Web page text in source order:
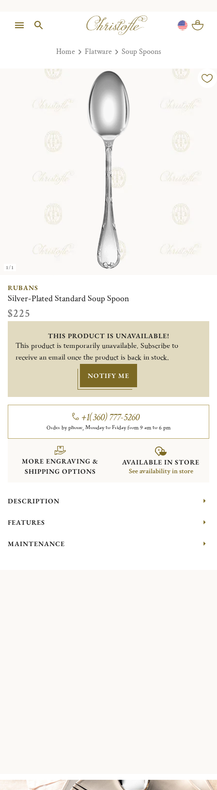
Home Flatware Soup Spoons
1/1
RUBANS
Silver-Plated Standard Soup Spoon
$225
THIS PRODUCT IS UNAVAILABLE!
This product is temporarily unavailable. Subscribe to
receive an email once the product is back in stock.
NOTIFY ME
+1(360) 777-5260
Order by phone, Monday to Friday from 9 am to 6 pm
MORE ENGRAVING &
SHIPPING OPTIONS
AVAILABLE IN STORE
See availability in store
DESCRIPTION
FEATURES
MAINTENANCE